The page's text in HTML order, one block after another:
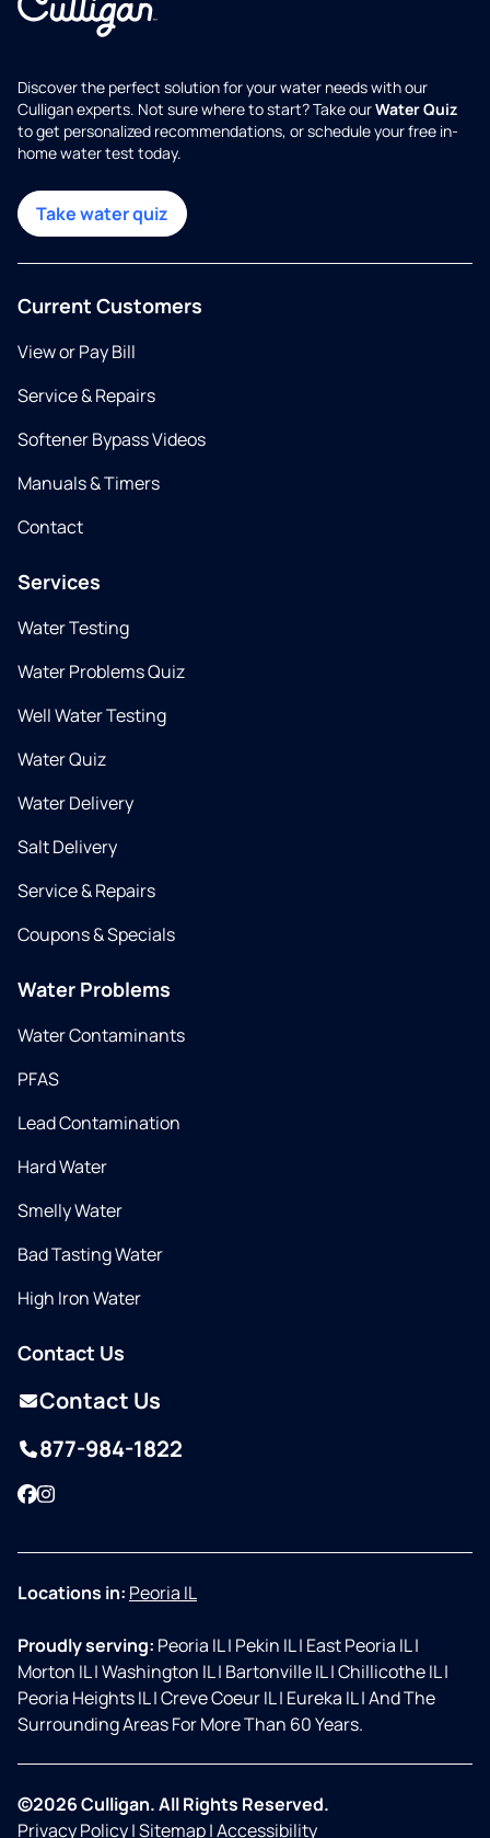
Discover the perfect solution for your water needs with our
Culligan experts. Not sure where to start? Take ourWater Quiz
to get personalized recommendations, or schedule your free in-
home water test today.
Take water quiz
Current Customers
View or Pay Bill
Service & Repairs
Softener Bypass Videos
Manuals & Timers
Contact
Services
Water Testing
Water Problems Quiz
Well Water Testing
Water Quiz
Water Delivery
Salt Delivery
Service & Repairs
Coupons & Specials
Water Problems
Water Contaminants
PFAS
Lead Contamination
Hard Water
Smelly Water
Bad Tasting Water
High Iron Water
Contact Us
Contact Us
877-984-1822
Facebook
Instagram
Locations in: Peoria IL
Proudly serving: Peoria IL| Pekin IL| East Peoria IL|
Morton IL|Washington IL| Bartonville IL|Chillicothe IL|
Peoria Heights IL|Creve Coeur IL| Eureka IL|And The
Surrounding Areas For More Than 60 Years.
©2026 Culligan. All Rights Reserved.
Privacy Policy|Sitemap|Accessibility